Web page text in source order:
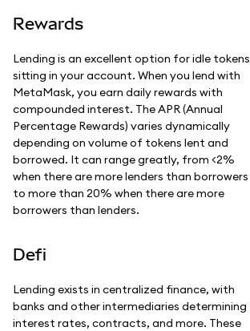
Rewards
Lending is an excellent option for idle tokens
sitting in your account. When you lend with
MetaMask, you earn daily rewards with
compounded interest. The APR (Annual
Percentage Rewards) varies dynamically
depending on volume of tokens lent and
borrowed. It can range greatly, from <2%
when there are more lenders than borrowers
to more than 20% when there are more
borrowers than lenders.
Defi
Lending exists in centralized finance, with
banks and other intermediaries determining
interest rates, contracts, and more. These